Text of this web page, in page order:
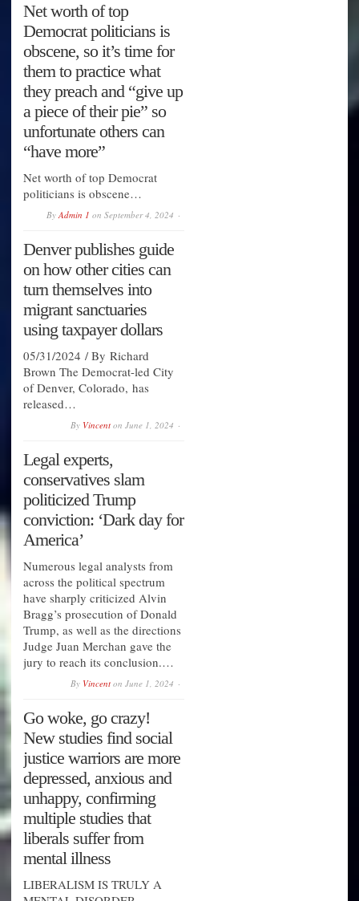
Net worth of top
Democrat politicians is
obscene, so it’s time for
them to practice what
they preach and “give up
a piece of their pie” so
unfortunate others can
“have more”
Net worth of top Democrat
politicians is obscene…
ByAdmin 1 on September 4, 2024
Denver publishes guide
on how other cities can
turn themselves into
migrant sanctuaries
using taxpayer dollars
05/31/2024 / By Richard
Brown The Democrat-led City
of Denver, Colorado, has
released…
By Vincent on June 1, 2024
Legal experts,
conservatives slam
politicized Trump
conviction: ‘Dark day for
America’
Numerous legal analysts from
across the political spectrum
have sharply criticized Alvin
Bragg’s prosecution of Donald
Trump, as well as the directions
Judge Juan Merchan gave the
jury to reach its conclusion.…
By Vincent on June 1, 2024
Go woke, go crazy!
New studies find social
justice warriors are more
depressed, anxious and
unhappy, confirming
multiple studies that
liberals suffer from
mental illness
LIBERALISM IS TRULY A